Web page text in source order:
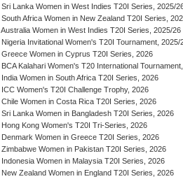
Sri Lanka Women in West Indies T20I Series, 2025/
South Africa Women in New Zealand T20I Series,
Australia Women in West Indies T20I Series, 2025/26
Nigeria Invitational Women's T20I Tournament, 2025/
Greece Women in Cyprus T20I Series, 2026
BCA Kalahari Women's T20 International
India Women in South Africa T20I Series, 2026
ICC Women's T20I Challenge Trophy, 2026
Chile Women in Costa Rica T20I Series, 2026
Sri Lanka Women in Bangladesh T20I Series, 2026
Hong Kong Women's T20I Tri-Series, 2026
Denmark Women in Greece T20I Series, 2026
Zimbabwe Women in Pakistan T20I Series, 2026
Indonesia Women in Malaysia T20I Series, 2026
New Zealand Women in England T20I Series, 2026